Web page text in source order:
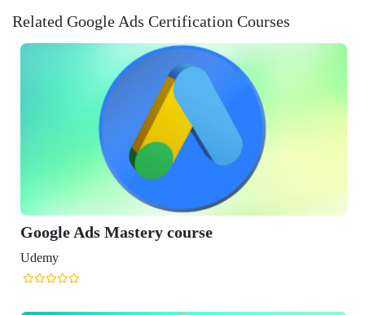
Related Google Ads Certification Courses
Google Ads Mastery course
Udemy